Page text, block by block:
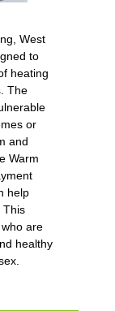
West
to
heating
The
or
and
Warm
help
This
are
healthy